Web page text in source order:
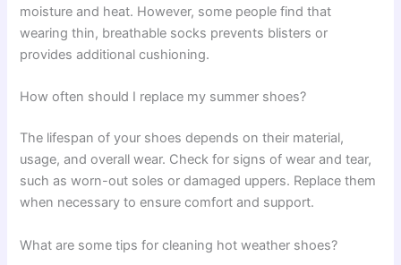
moisture and heat. However, some people find that
wearing thin, breathable socks prevents blisters or
provides additional cushioning.
How often should I replace my summer shoes?
The lifespan of your shoes depends on their material,
usage, and overall wear. Check for signs of wear and tear,
such as worn-out soles or damaged uppers. Replace them
when necessary to ensure comfort and support.
What are some tips for cleaning hot weather shoes?